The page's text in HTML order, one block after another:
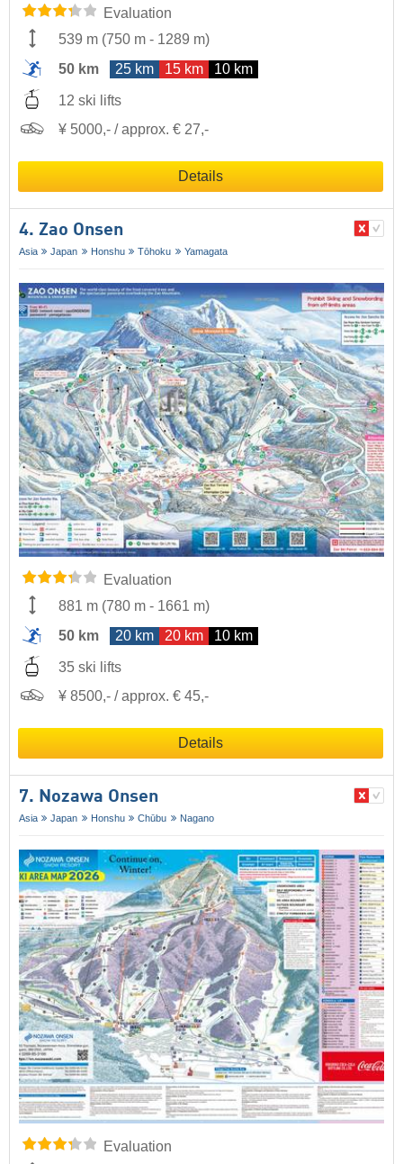
Evaluation
539 m (750 m - 1289 m)
50 km
25 km 15 km 10 km
12 ski lifts
¥ 5000,- / approx. € 27,-
Details
4. Zao Onsen
Asia Japan Honshu Tōhoku Yamagata
Evaluation
881 m (780 m - 1661 m)
50 km
20 km 20 km 10 km
35 ski lifts
¥ 8500,- / approx. € 45,-
Details
7. Nozawa Onsen
Asia Japan Honshu Chūbu Nagano
Evaluation